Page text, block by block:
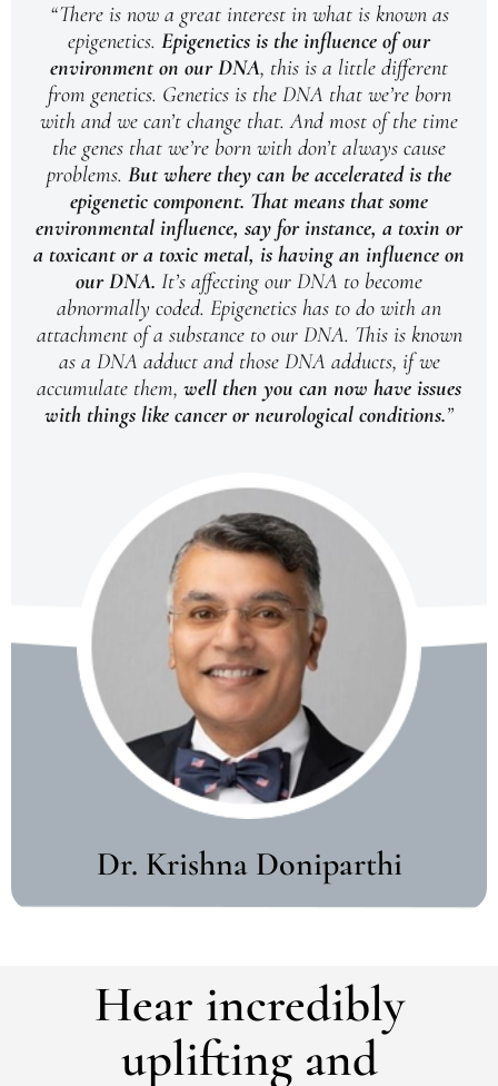
“There is now a great interest in what is known as
epigenetics. Epigenetics is the influence of our
environment on our DNA, this is a little different
from genetics. Genetics is the DNA that we’re born
with and we can’t change that. And most of the time
the genes that we’re born with don’t always cause
problems. But where they can be accelerated is the
epigenetic component. That means that some
environmental influence, say for instance, a toxin or
a toxicant or a toxic metal, is having an influence on
our DNA. It’s affecting our DNA to become
abnormally coded. Epigenetics has to do with an
attachment of a substance to our DNA. This is known
as a DNA adduct and those DNA adducts, if we
accumulate them, well then you can now have issues
with things like cancer or neurological conditions.”
Dr. Krishna Doniparthi
Hear incredibly
uplifting and